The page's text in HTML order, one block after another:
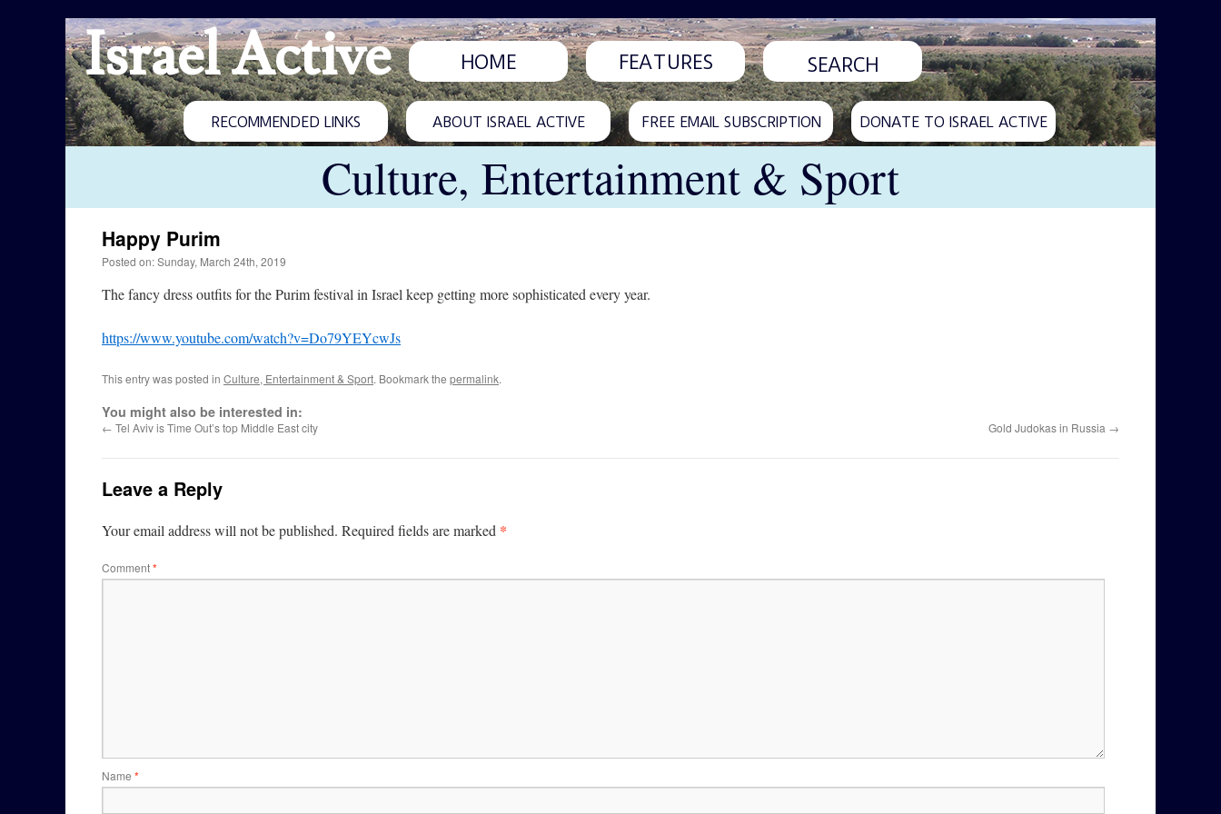
Israel Active HOME FEATURES
RECOMMENDED LINKS ABOUT ISRAEL ACTIVE FREE EMAIL SUBSCRIPTION DONATE TO ISRAEL ACTIVE
Culture, Entertainment & Sport
Happy Purim
Posted on: Sunday, March 24th, 2019
The fancy dress outfits for the Purim festival in Israel keep getting more sophisticated every year.
https://www.youtube.com/watch?v=Do79YEYcwJs
This entry was posted in Culture, Entertainment & Sport. Bookmark the permalink.
You might also be interested in:
← Tel Aviv is Time Out’s top Middle East city Gold Judokas in Russia →
Leave a Reply
Your email address will not be published. Required fields are marked *
Comment*
Name *